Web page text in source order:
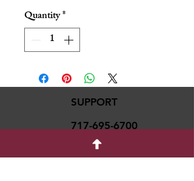
Quantity*
SUPPORT
717-695-6700
rmvariety24@gmail.c